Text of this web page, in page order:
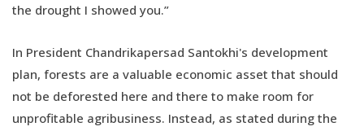
the drought I showed you.”
In President Chandrikapersad Santokhi's development
plan, forests are a valuable economic asset that should
not be deforested here and there to make room for
unprofitable agribusiness. Instead, as stated during the